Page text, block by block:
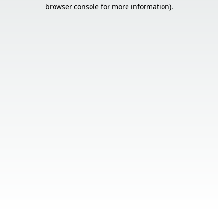
browser console for more information).